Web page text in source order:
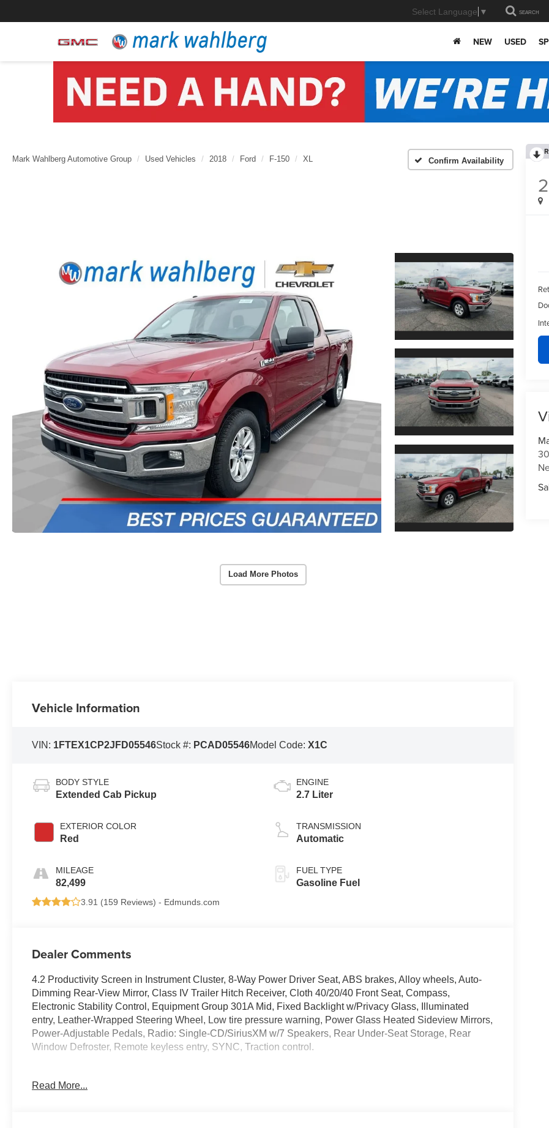
Select Language ▼ SEARCH
NEW USED
Mark Wahlberg Automotive Group Used Vehicles 2018 Ford F-150 XL Confirm Availability
Load More Photos
Vehicle Information
VIN: 1FTEX1CP2JFD05546Stock #: PCAD05546Model Code:X1C
BODY STYLE
Extended Cab Pickup
EXTERIOR COLOR
Red
MILEAGE
82,499
ENGINE
2.7 Liter
TRANSMISSION
Automatic
FUEL TYPE
Gasoline Fuel
3.91 (159 Reviews) - Edmunds.com
Dealer Comments
4.2 Productivity Screen in Instrument Cluster, 8-Way Power Driver Seat, ABS brakes, Alloy wheels, Auto-
Dimming Rear-View Mirror, Class IV Trailer Hitch Receiver, Cloth 40/20/40 Front Seat, Compass,
Electronic Stability Control, Equipment Group 301A Mid, Fixed Backlight w/Privacy Glass, Illuminated
entry, Leather-Wrapped Steering Wheel, Low tire pressure warning, Power Glass Heated Sideview Mirrors,
Power-Adjustable Pedals, Radio: Single-CD/SiriusXM w/7 Speakers, Rear Under-Seat Storage, Rear
Window Defroster, Remote keyless entry, SYNC, Traction control.
Ford F-150 2018 Red Super Cab 2.7L V6 EcoBoost
Read More...